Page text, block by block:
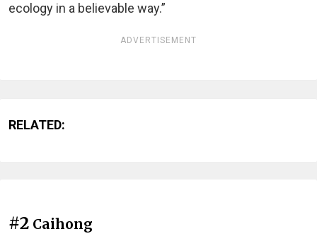
ecology in a believable way.”
ADVERTISEMENT
RELATED:
#2 Caihong